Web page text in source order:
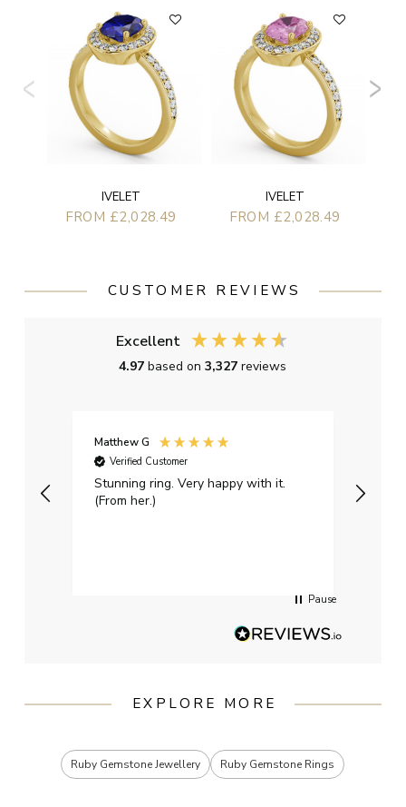
IVELET
FROM £2,028.49
IVELET
FROM £2,028.49
CUSTOMER REVIEWS
Excellent
4.97based on3,327reviews
Matthew G
Verified Customer
Stunning ring. Very happy with it.
(From her.)
Pause
EXPLORE MORE
Ruby Gemstone Jewellery Ruby Gemstone Rings